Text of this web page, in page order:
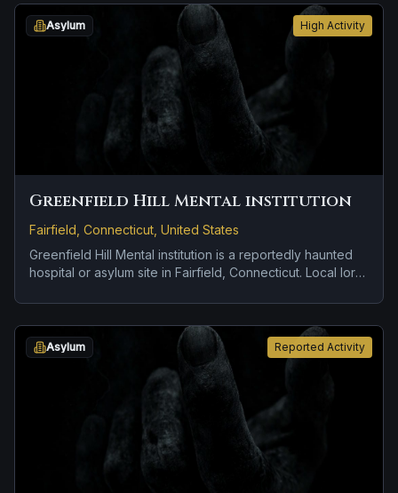
High Activity
Asylum
Greenfield Hill Mental institution
Fairfield, Connecticut, United States
Greenfield Hill Mental institution is a reportedly haunted
hospital or asylum site in Fairfield, Connecticut. Local lore
details shift from one retelling to the next.
Reported Activity
Asylum